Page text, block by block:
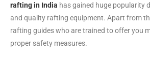
rafting in India has gained huge popularity
and quality rafting equipment. Apart from
rafting guides who are trained to offer you
proper safety measures.